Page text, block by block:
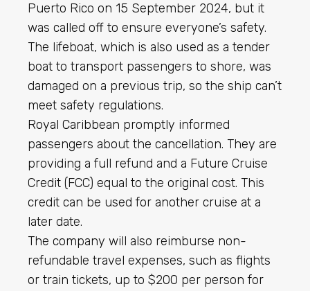
Puerto Rico on 15 September 2024, but it
was called off to ensure everyone’s safety.
The lifeboat, which is also used as a tender
boat to transport passengers to shore, was
damaged on a previous trip, so the ship can’t
meet safety regulations.
Royal Caribbean promptly informed
passengers about the cancellation. They are
providing a full refund and a Future Cruise
Credit (FCC) equal to the original cost. This
credit can be used for another cruise at a
later date.
The company will also reimburse non-
refundable travel expenses, such as flights
or train tickets, up to $200 per person for